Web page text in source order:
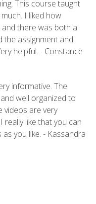
This course taught
I liked how
and there was both a
the assignment and
helpful. - Constance
informative. The
well organized to
videos are very
like that you can
you like. - Kassandra